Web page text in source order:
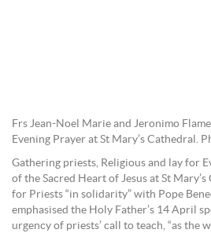
Frs Jean-Noel Marie and Jeronimo
Evening Prayer at St Mary’s Cathedral.
Gathering priests, Religious and lay for
of the Sacred Heart of Jesus at St
for Priests “in solidarity” with Pope
emphasised the Holy Father’s 14 April
urgency of priests’ call to teach, “as the